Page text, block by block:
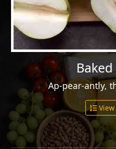
Ap-pear-antly,